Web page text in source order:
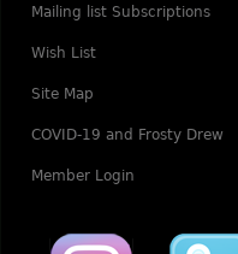
Mailing list Subscriptions
Wish List
Site Map
COVID-19 and Frosty Drew
Member Login